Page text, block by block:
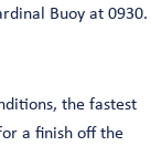
Buoy at 0930.
the fastest
a finish off the